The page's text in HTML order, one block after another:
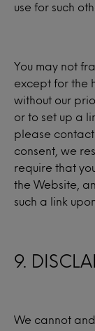
use for such
You may not
except for the
without our
or to set up a
please contact
consent, we
require that
the Website,
such a link
9.
We cannot